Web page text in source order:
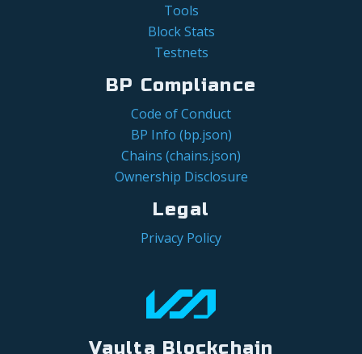
Tools
Block Stats
Testnets
BP Compliance
Code of Conduct
BP Info (bp.json)
Chains (chains.json)
Ownership Disclosure
Legal
Privacy Policy
Vaulta Blockchain